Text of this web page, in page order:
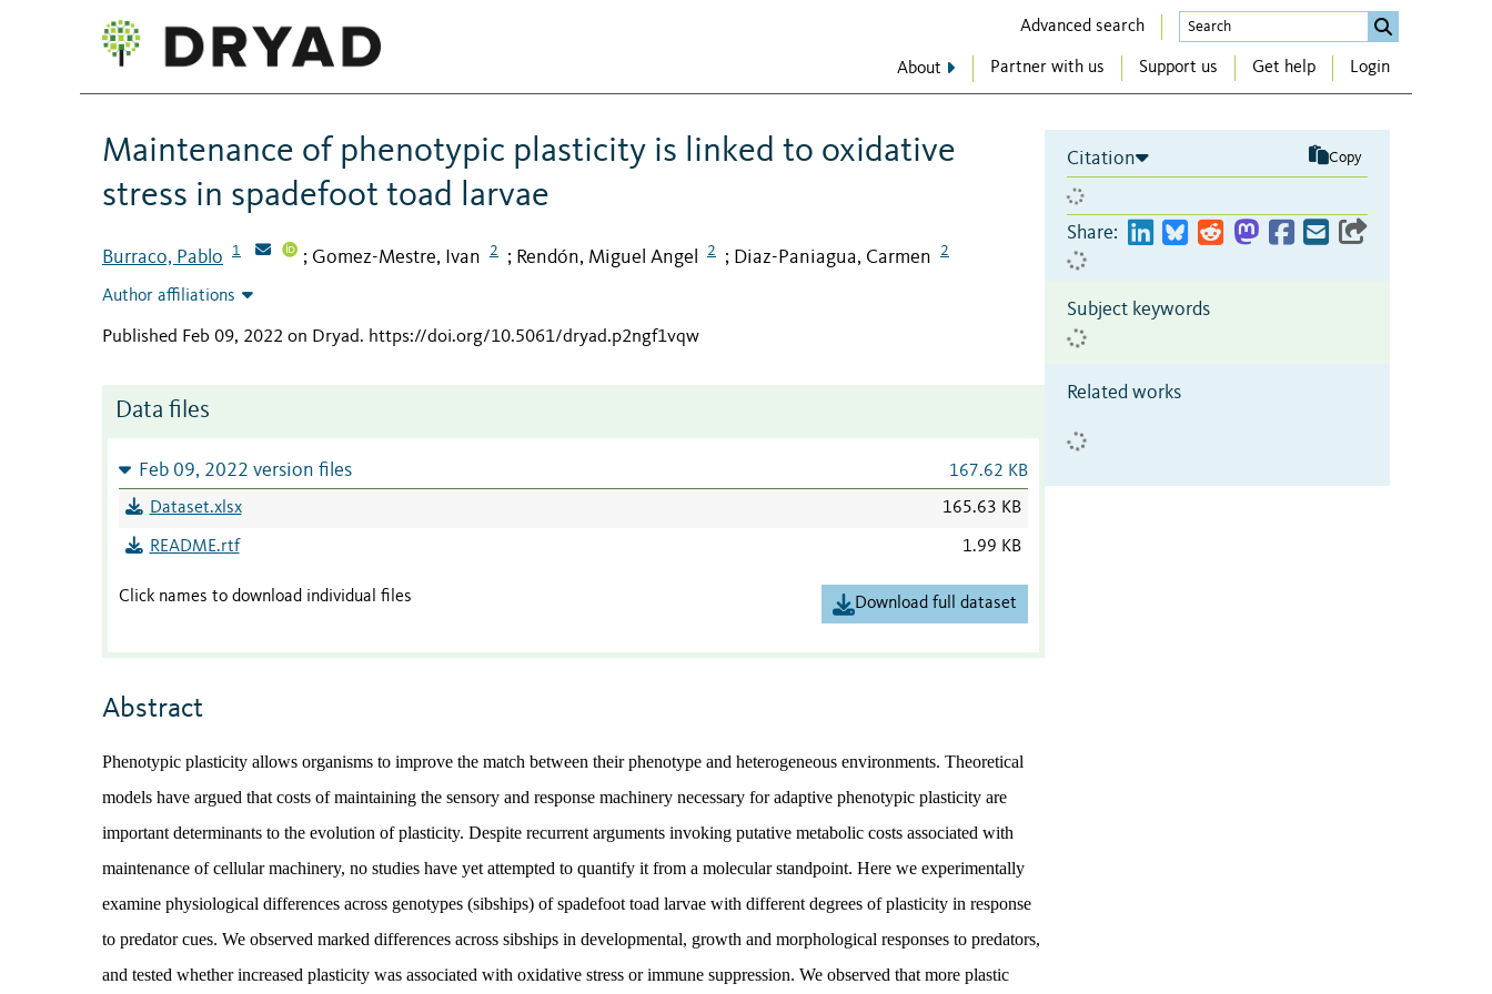
Advanced search
About Partner with us Support us Get help Login
Maintenance of phenotypic plasticity is linked to oxidative
stress in spadefoot toad larvae
Burraco, Pablo 1 ; Gomez-Mestre, Ivan 2 ; Rendón, Miguel Angel 2 ; Diaz-Paniagua, Carmen 2
Author affiliations
Published Feb 09, 2022 on Dryad. https://doi.org/10.5061/dryad.p2ngf1vqw
Data files
Feb 09, 2022 version files 167.62 KB
Dataset.xlsx 165.63 KB
README.rtf 1.99 KB
Click names to download individual files Download full dataset
Abstract
Phenotypic plasticity allows organisms to improve the match between their phenotype and heterogeneous environments. Theoretical
models have argued that costs of maintaining the sensory and response machinery necessary for adaptive phenotypic plasticity are
important determinants to the evolution of plasticity. Despite recurrent arguments invoking putative metabolic costs associated with
maintenance of cellular machinery, no studies have yet attempted to quantify it from a molecular standpoint. Here we experimentally
examine physiological differences across genotypes (sibships) of spadefoot toad larvae with different degrees of plasticity in response
to predator cues. We observed marked differences across sibships in developmental, growth and morphological responses to predators,
and tested whether increased plasticity was associated with oxidative stress or immune suppression. We observed that more plastic
Citation Copy
Share:
Subject keywords
Related works